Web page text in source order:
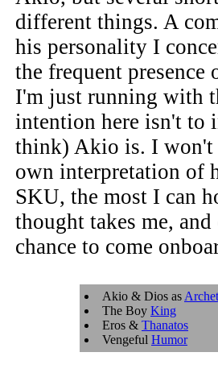
different things. A
his personality I
the frequent presence
I'm just running with
intention here isn't to
think) Akio is. I won't
own interpretation of
SKU, the most I can
thought takes me,
chance to come
Akio & Dios as
The Boy King
Eros & Thanatos
Vengeful Humor